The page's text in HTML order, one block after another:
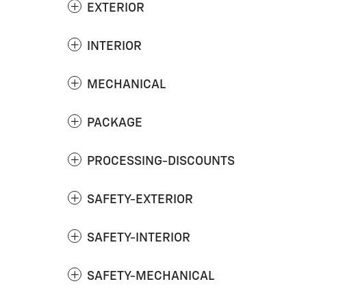
EXTERIOR
INTERIOR
MECHANICAL
PACKAGE
PROCESSING-DISCOUNTS
SAFETY-EXTERIOR
SAFETY-INTERIOR
SAFETY-MECHANICAL